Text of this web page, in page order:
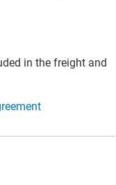
in the freight and